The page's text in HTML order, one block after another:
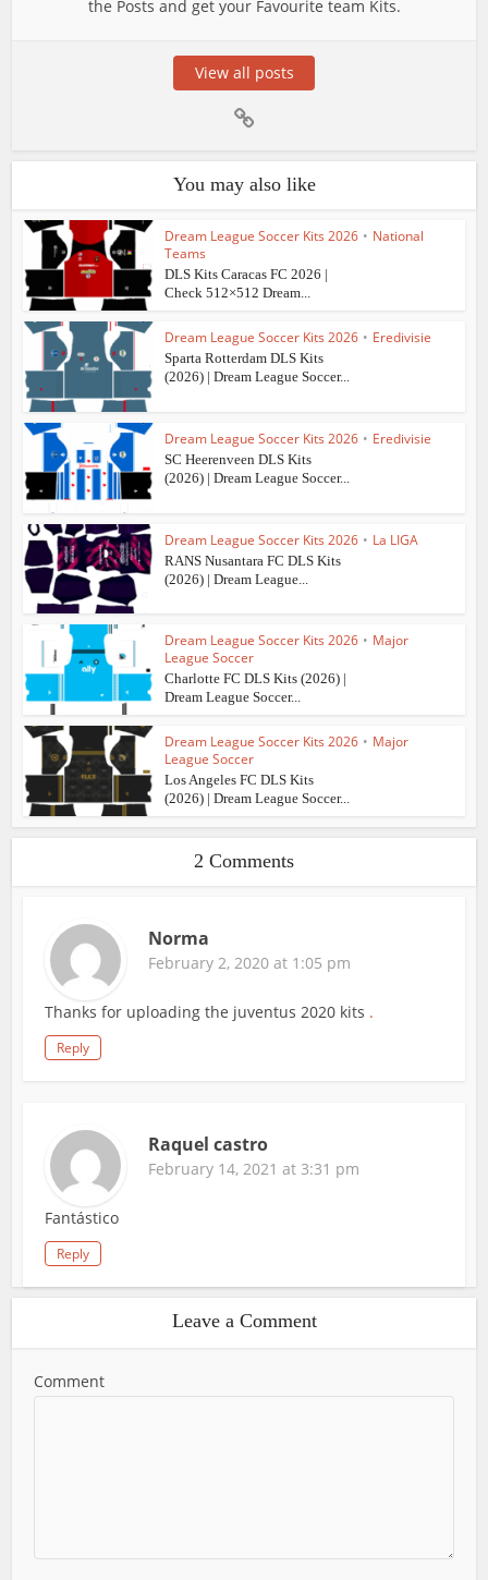
the Posts and get your Favourite team Kits.
View all posts
You may also like
Dream League Soccer Kits 2026 • National
Teams
DLS Kits Caracas FC 2026 |
Check 512×512 Dream...
Dream League Soccer Kits 2026 • Eredivisie
Sparta Rotterdam DLS Kits
(2026) | Dream League Soccer...
Dream League Soccer Kits 2026 • Eredivisie
SC Heerenveen DLS Kits
(2026) | Dream League Soccer...
Dream League Soccer Kits 2026 • La LIGA
RANS Nusantara FC DLS Kits
(2026) | Dream League...
Dream League Soccer Kits 2026 • Major
League Soccer
Charlotte FC DLS Kits (2026) |
Dream League Soccer...
Dream League Soccer Kits 2026 • Major
League Soccer
Los Angeles FC DLS Kits
(2026) | Dream League Soccer...
2 Comments
Norma
February 2, 2020 at 1:05 pm
Thanks for uploading the juventus 2020 kits .
Reply
Raquel castro
February 14, 2021 at 3:31 pm
Fantástico
Reply
Leave a Comment
Comment